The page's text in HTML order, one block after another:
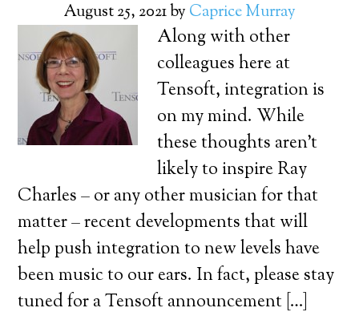
August 25, 2021by Caprice Murray
Along with other
colleagues here at
Tensoft, integration is
on my mind. While
these thoughts aren’t
likely to inspire Ray
Charles – or any other musician for that
matter – recent developments that will
help push integration to new levels have
been music to our ears. In fact, please stay
tuned for a Tensoft announcement […]